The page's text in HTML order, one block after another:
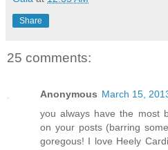
Share
25 comments:
Anonymous March 15,
you always have the most
on your posts (barring
goregous! I love Heely